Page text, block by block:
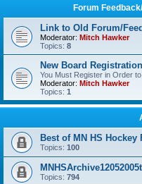
Forum
Link to Old Forum/
Moderator: Mitch Hawker
Topics: 8
New Board
You Must Register in Order
Moderator: Mitch Hawker
Topics: 1
Best of MN HS
Topics: 100
Topics: 794